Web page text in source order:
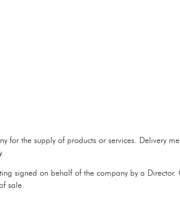
for the supply of products or services. Delivery
signed on behalf of the company by a
sale.